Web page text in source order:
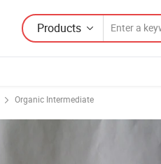
Products
Organic Intermediate